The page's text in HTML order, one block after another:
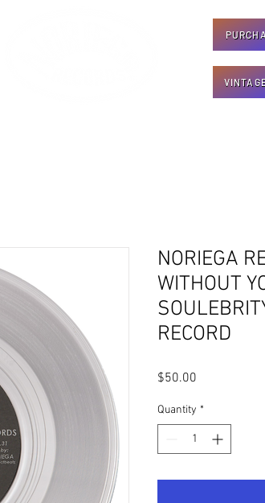
NORIEGA
WITHOUT
RECORD
$50.00
Quantity *